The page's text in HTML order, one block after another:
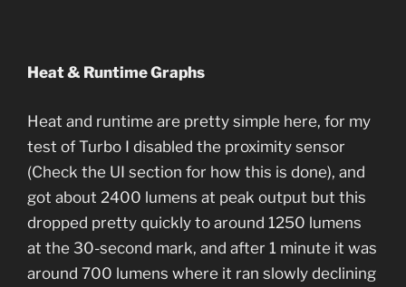
Heat & Runtime Graphs
Heat and runtime are pretty simple here, for my
test of Turbo I disabled the proximity sensor
(Check the UI section for how this is done), and
got about 2400 lumens at peak output but this
dropped pretty quickly to around 1250 lumens
at the 30-second mark, and after 1 minute it was
around 700 lumens where it ran slowly declining